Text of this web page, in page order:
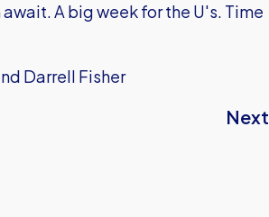
A big week for the U's. Time
Darrell Fisher
Next